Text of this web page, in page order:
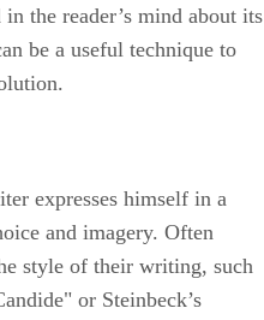
the reader’s mind about its
be a useful technique to
expresses himself in a
and imagery. Often
style of their writing, such
or Steinbeck’s